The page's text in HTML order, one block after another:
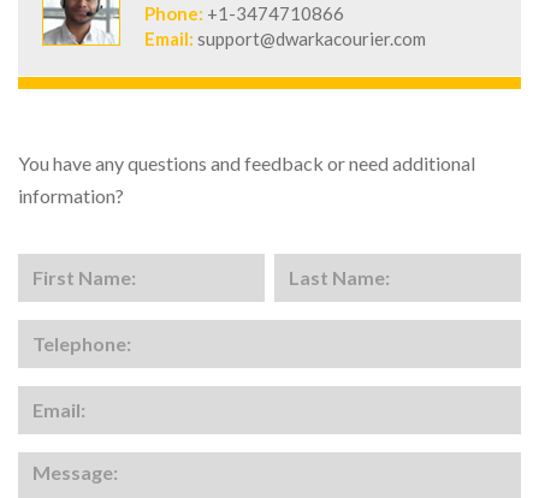
Phone: +1-3474710866
Email: support@dwarkacourier.com
You have any questions and feedback or need additional
information?